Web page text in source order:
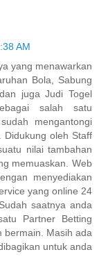
AM
yang menawarkan
Bola, Sabung
juga Judi Togel
salah satu
mengantongi
Didukung oleh Staff
nilai tambahan
memuaskan. Web
menyediakan
yang online 24
saatnya anda
Partner Betting
bermain. Masih ada
untuk anda